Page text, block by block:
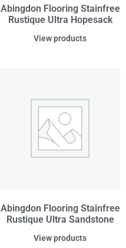
Abingdon Flooring Stainfree
Rustique Ultra Hopesack
View products
Abingdon Flooring Stainfree
Rustique Ultra Sandstone
View products